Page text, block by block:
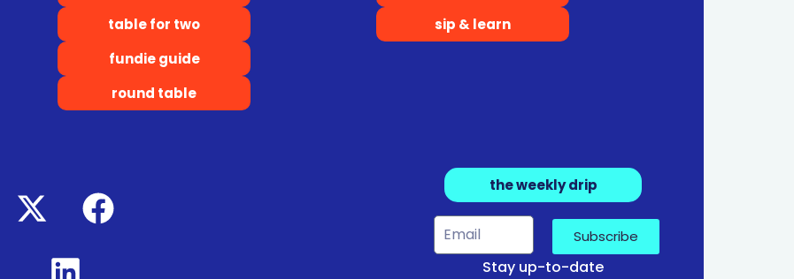
table for two
fundie guide
round table
sip & learn
the weekly drip
Subscribe
Stay up-to-date